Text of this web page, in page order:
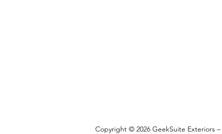
Copyright © 2026 GeekSuite Exteriors –